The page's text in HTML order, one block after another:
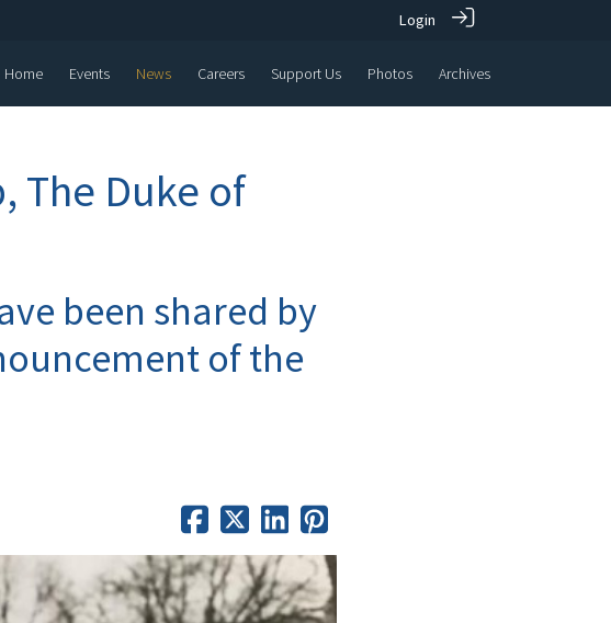
Login
Home Events News Careers Support Us Photos Archives
The Duke of
been shared by
of the